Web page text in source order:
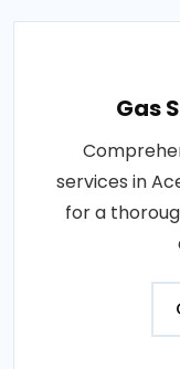
Gas
services in
for a